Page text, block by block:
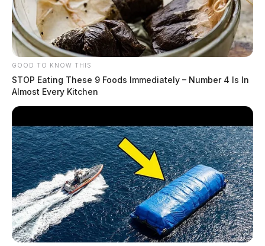
GOOD TO KNOW THIS
STOP Eating These 9 Foods Immediately – Number 4 Is In
Almost Every Kitchen